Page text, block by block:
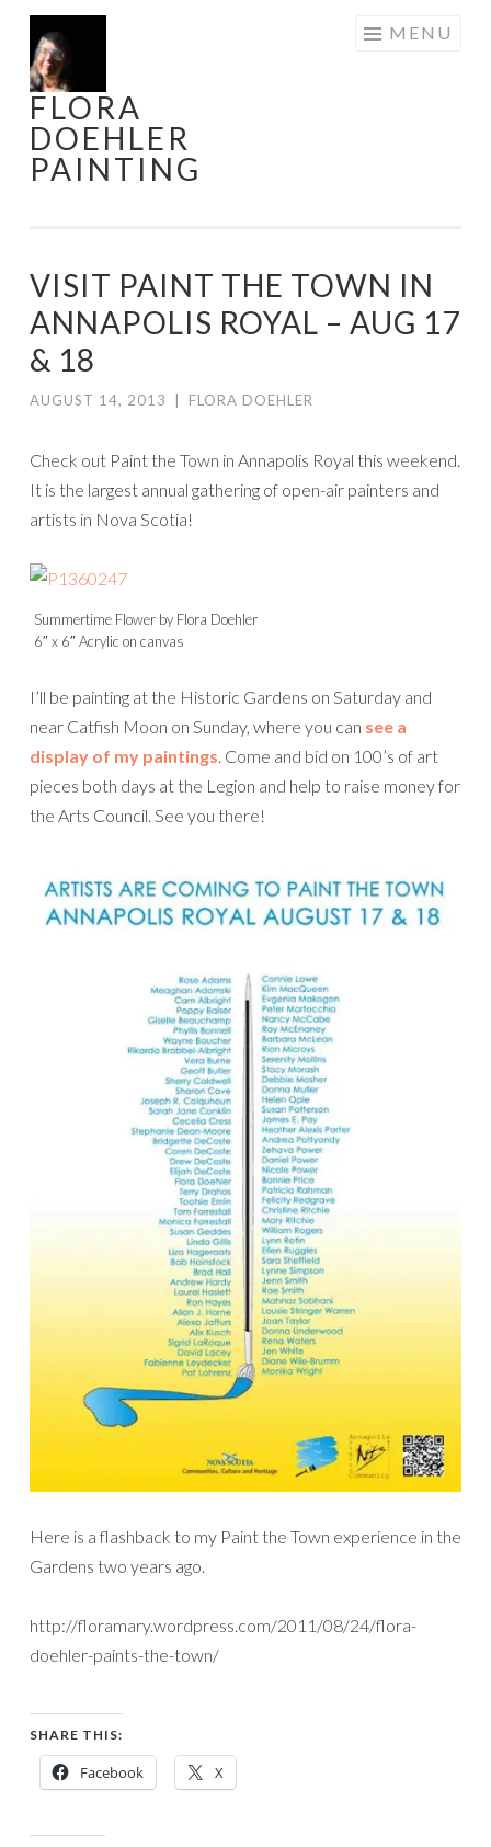
Skip
to
content
FLORA
DOEHLER
PAINTING
MENU
VISIT PAINT THE TOWN IN
ANNAPOLIS ROYAL – AUG 17
& 18
AUGUST 14, 2013 FLORA DOEHLER
Check out Paint the Town in Annapolis Royal this weekend.
It is the largest annual gathering of open-air painters and
artists in Nova Scotia!
Summertime Flower by Flora Doehler
6″ x 6″ Acrylic on canvas
I’ll be painting at the Historic Gardens on Saturday and
near Catfish Moon on Sunday, where you can see a
display of my paintings. Come and bid on 100’s of art
pieces both days at the Legion and help to raise money for
the Arts Council. See you there!
Here is a flashback to my Paint the Town experience in the
Gardens two years ago.
http://floramary.wordpress.com/2011/08/24/flora-
doehler-paints-the-town/
SHARE THIS:
Facebook X